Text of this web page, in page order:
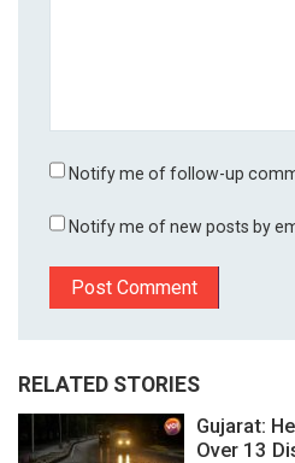
Notify me of follow-up
Notify me of new posts by
RELATED STORIES
Gujarat:
Over 13